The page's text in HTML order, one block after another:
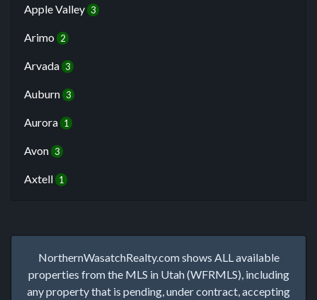
Apple Valley 3
Arimo 2
Arvada 3
Auburn 3
Aurora 1
Avon 3
Axtell 1
NorthernWasatchRealty.com shows ALL available
properties from the MLS in Utah (WFRMLS), including
any property that is pending, under contract, accepting